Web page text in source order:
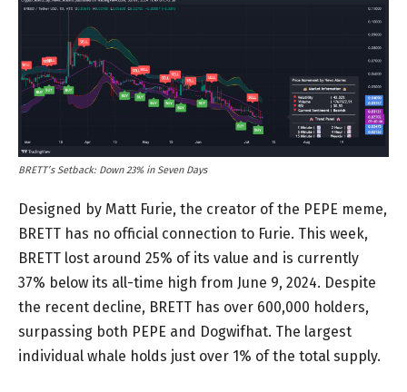
BRETT’s Setback: Down 23% in Seven Days
Designed by Matt Furie, the creator of the PEPE meme,
BRETT has no official connection to Furie. This week,
BRETT lost around 25% of its value and is currently
37% below its all-time high from June 9, 2024. Despite
the recent decline, BRETT has over 600,000 holders,
surpassing both PEPE and Dogwifhat. The largest
individual whale holds just over 1% of the total supply.